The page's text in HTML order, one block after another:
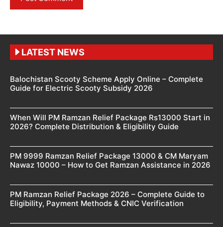
LATEST NEWS
Balochistan Scooty Scheme Apply Online – Complete
Guide for Electric Scooty Subsidy 2026
When Will PM Ramzan Relief Package Rs13000 Start in
2026? Complete Distribution & Eligibility Guide
PM 9999 Ramzan Relief Package 13000 & CM Maryam
Nawaz 10000 – How to Get Ramzan Assistance in 2026
PM Ramzan Relief Package 2026 – Complete Guide to
Eligibility, Payment Methods & CNIC Verification